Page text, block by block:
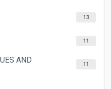
13
11
AND
11